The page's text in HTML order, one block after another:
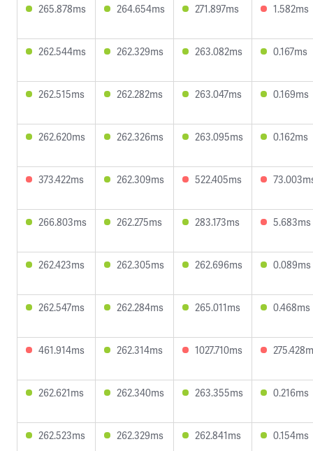
265.878ms 264.654ms 271.897ms 1.582ms
262.544ms 262.329ms 263.082ms 0.167ms
262.515ms 262.282ms 263.047ms 0.169ms
262.620ms 262.326ms 263.095ms 0.162ms
373.422ms 262.309ms 522.405ms
266.803ms 262.275ms 283.173ms 5.683ms
262.423ms 262.305ms 262.696ms 0.089ms
262.547ms 262.284ms 265.011ms 0.468ms
461.914ms 262.314ms 1027.710ms
262.621ms 262.340ms 263.355ms 0.216ms
262.523ms 262.329ms 262.841ms 0.154ms